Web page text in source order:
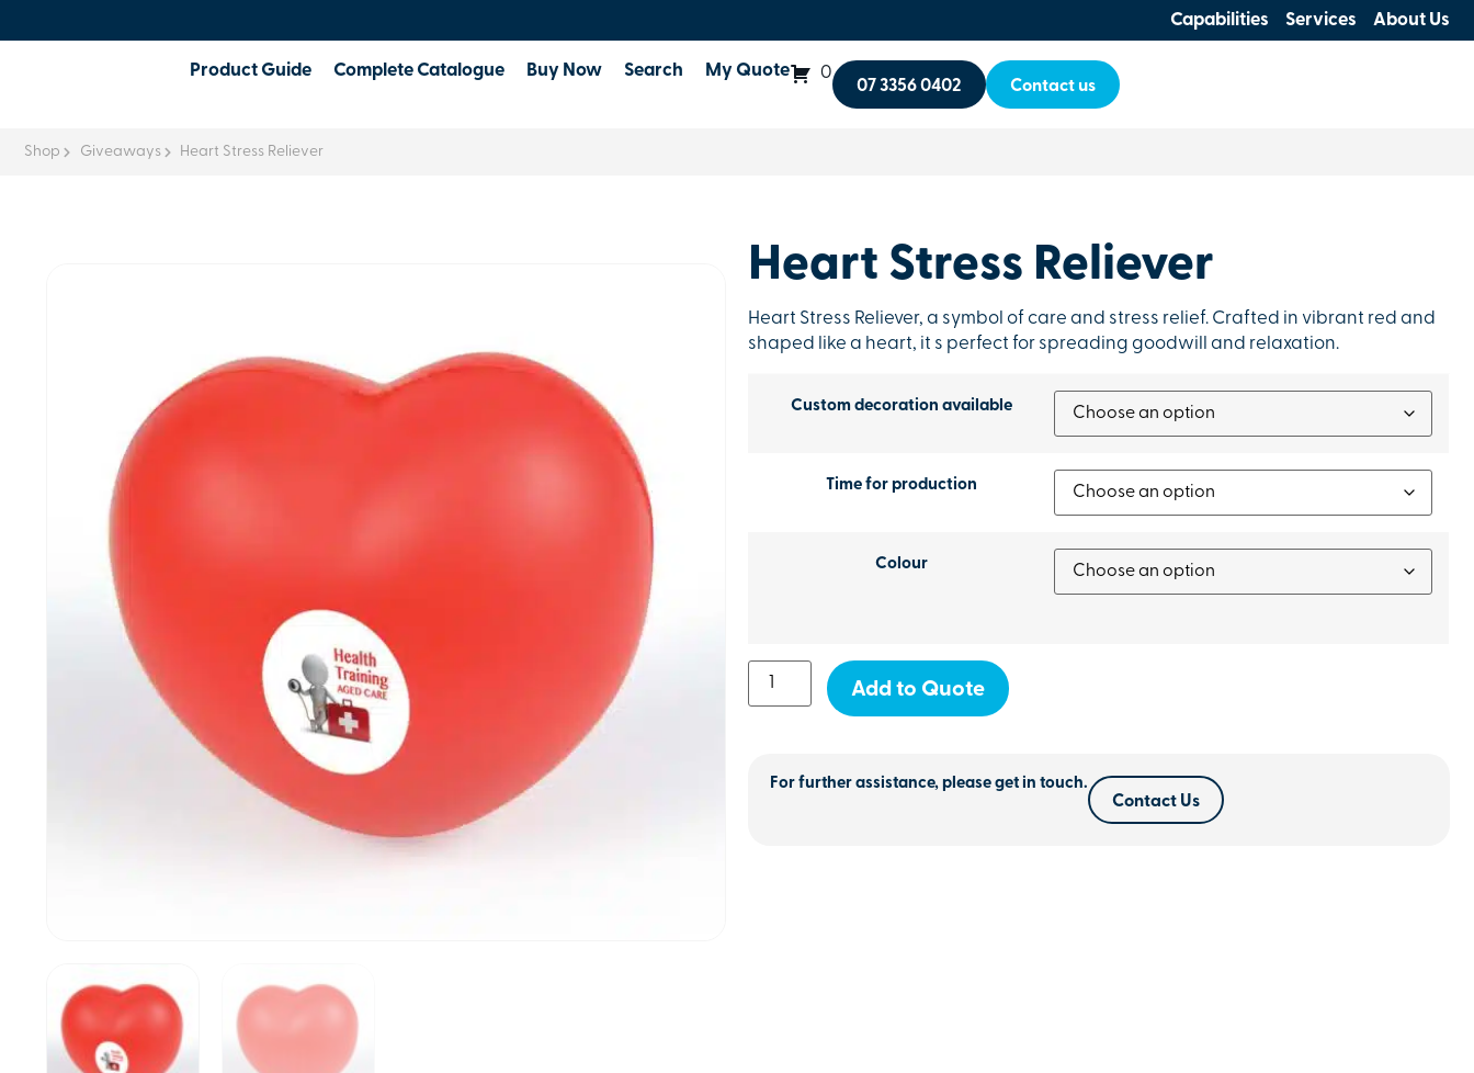
Capabilities Services About Us
Product Guide Complete Catalogue Buy Now Search My Quote 0
07 3356 0402 Contact us
Shop Giveaways Heart Stress Reliever
Heart Stress Reliever
Heart Stress Reliever, a symbol of care and stress relief. Crafted in vibrant red and
shaped like a heart, it s perfect for spreading goodwill and relaxation.
Custom decoration available
Time for production
Colour
Add to Quote
For further assistance, please get in touch.
Contact Us